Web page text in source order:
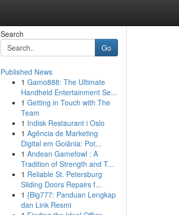
Search
Go
Published News
1 Gamo888: The Ultimate
Handheld Entertainment Se...
1 Getting in Touch with The
Team
1 Indisk Restaurant i Oslo
1 Agência de Marketing
Digital em Goiânia: Pot...
1 Andean Gamefowl : A
Tradition of Strength and T...
1 Reliable St. Petersburg
Sliding Doors Repairs f...
1 {Big777: Panduan Lengkap
dan Link Resmi